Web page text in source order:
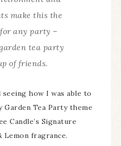
make this the
any party –
tea party
of friends.
how I was able to
Tea Party theme
Candle’s Signature
Lemon fragrance.